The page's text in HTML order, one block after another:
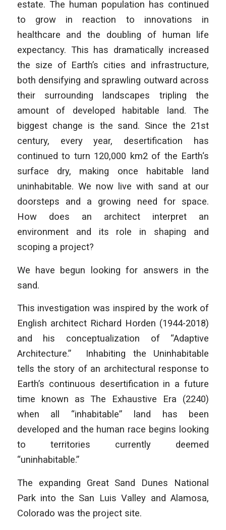
estate. The human population has continued
to grow in reaction to innovations in
healthcare and the doubling of human life
expectancy. This has dramatically increased
the size of Earth’s cities and infrastructure,
both densifying and sprawling outward across
their surrounding landscapes tripling the
amount of developed habitable land. The
biggest change is the sand. Since the 21st
century, every year, desertification has
continued to turn 120,000 km2 of the Earth‘s
surface dry, making once habitable land
uninhabitable. We now live with sand at our
doorsteps and a growing need for space.
How does an architect interpret an
environment and its role in shaping and
scoping a project?
We have begun looking for answers in the
sand.
This investigation was inspired by the work of
English architect Richard Horden (1944-2018)
and his conceptualization of “Adaptive
Architecture.” Inhabiting the Uninhabitable
tells the story of an architectural response to
Earth’s continuous desertification in a future
time known as The Exhaustive Era (2240)
when all “inhabitable” land has been
developed and the human race begins looking
to territories currently deemed
“uninhabitable.”
The expanding Great Sand Dunes National
Park into the San Luis Valley and Alamosa,
Colorado was the project site.